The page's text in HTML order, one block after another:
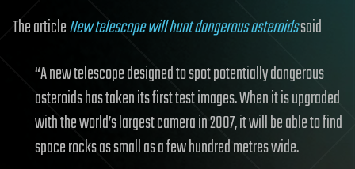
The articleNew telescope will hunt dangerous asteroidssaid
“A new telescope designed to spot potentially dangerous
asteroids has taken its first test images. When it is upgraded
with the world’s largest camera in 2007, it will be able to find
space rocks as small as a few hundred metres wide.